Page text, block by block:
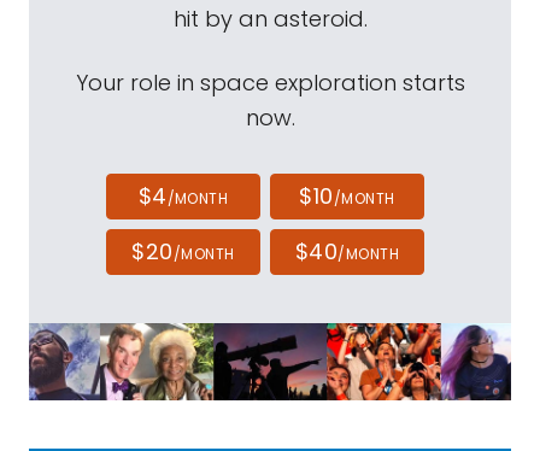
hit by an asteroid.
Your role in space exploration starts
now.
$4/MONTH $10/MONTH
$20/MONTH $40/MONTH